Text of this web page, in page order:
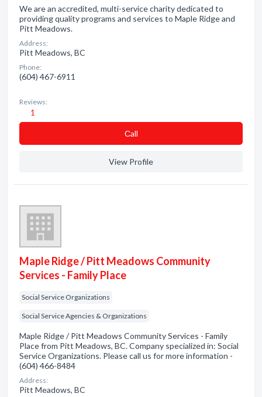
We are an accredited, multi-service charity dedicated to
providing quality programs and services to Maple Ridge and
Pitt Meadows.
Address:
Pitt Meadows, BC
Phone:
(604) 467-6911
Reviews:
1
Сall
View Profile
Maple Ridge / Pitt Meadows Community
Services - Family Place
Social Service Organizations
Social Service Agencies & Organizations
Maple Ridge / Pitt Meadows Community Services - Family
Place from Pitt Meadows, BC. Company specialized in: Social
Service Organizations. Please call us for more information -
(604) 466-8484
Address:
Pitt Meadows, BC